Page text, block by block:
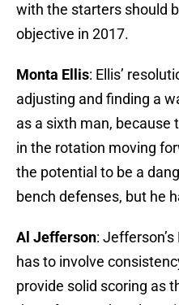
with the starters should
objective in 2017.
Monta Ellis: Ellis’
adjusting and finding a
as a sixth man, because
in the rotation moving
the potential to be a
bench defenses, but he
Al Jefferson:
has to involve
provide solid scoring as